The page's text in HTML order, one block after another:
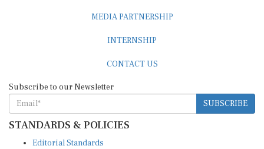
MEDIA PARTNERSHIP
INTERNSHIP
CONTACT US
Subscribe to our Newsletter
SUBSCRIBE
STANDARDS & POLICIES
Editorial Standards